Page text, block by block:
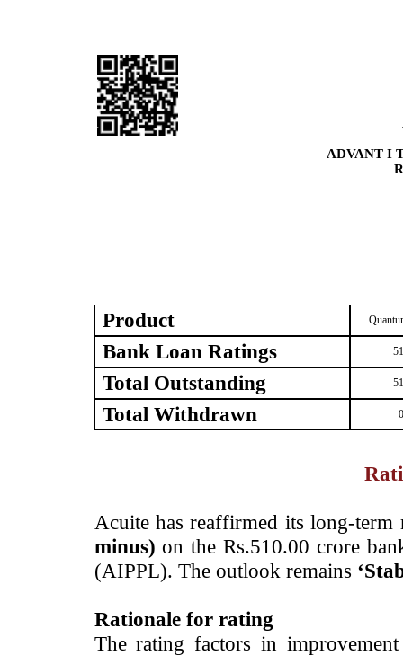
ADVANT I
Product
Bank Loan Ratings
Total Outstanding
Total Withdrawn
Acuite has reaffirmed its long-
minus)on the Rs.510.00 crore
(AIPPL). The outlook remains
Rationale for rating
The rating factors in